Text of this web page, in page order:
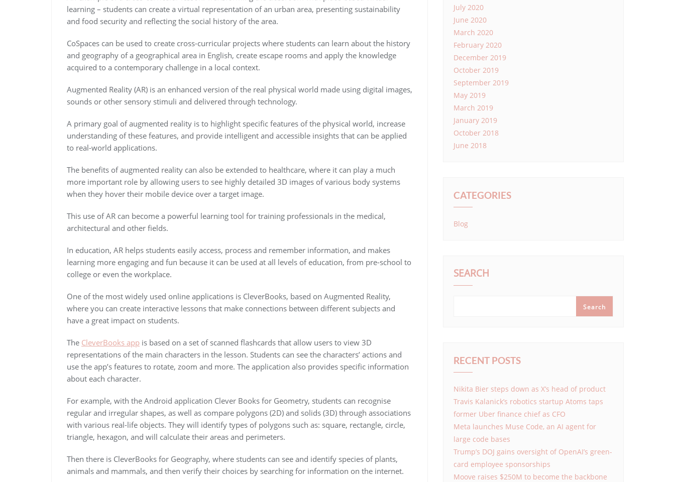
learning – students can create a virtual representation of an urban area, presenting sustainability
and food security and reflecting the social history of the area.
CoSpaces can be used to create cross-curricular projects where students can learn about the history
and geography of a geographical area in English, create escape rooms and apply the knowledge
acquired to a contemporary challenge in a local context.
Augmented Reality (AR) is an enhanced version of the real physical world made using digital images,
sounds or other sensory stimuli and delivered through technology.
A primary goal of augmented reality is to highlight specific features of the physical world, increase
understanding of these features, and provide intelligent and accessible insights that can be applied
to real-world applications.
The benefits of augmented reality can also be extended to healthcare, where it can play a much
more important role by allowing users to see highly detailed 3D images of various body systems
when they hover their mobile device over a target image.
This use of AR can become a powerful learning tool for training professionals in the medical,
architectural and other fields.
In education, AR helps students easily access, process and remember information, and makes
learning more engaging and fun because it can be used at all levels of education, from pre-school to
college or even the workplace.
One of the most widely used online applications is CleverBooks, based on Augmented Reality,
where you can create interactive lessons that make connections between different subjects and
have a great impact on students.
The CleverBooks app is based on a set of scanned flashcards that allow users to view 3D
representations of the main characters in the lesson. Students can see the characters’ actions and
use the app’s features to rotate, zoom and more. The application also provides specific information
about each character.
For example, with the Android application Clever Books for Geometry, students can recognise
regular and irregular shapes, as well as compare polygons (2D) and solids (3D) through associations
with various real-life objects. They will identify types of polygons such as: square, rectangle, circle,
triangle, hexagon, and will calculate their areas and perimeters.
Then there is CleverBooks for Geography, where students can see and identify species of plants,
animals and mammals, and then verify their choices by searching for information on the internet.
July 2020
June 2020
March 2020
February 2020
December 2019
October 2019
September 2019
May 2019
March 2019
January 2019
October 2018
June 2018
CATEGORIES
Blog
SEARCH
Search
RECENT POSTS
Nikita Bier steps down as X’s head of product
Travis Kalanick’s robotics startup Atoms taps
former Uber finance chief as CFO
Meta launches Muse Code, an AI agent for
large code bases
Trump’s DOJ gains oversight of OpenAI’s green-
card employee sponsorships
Moove raises $250M to become the backbone